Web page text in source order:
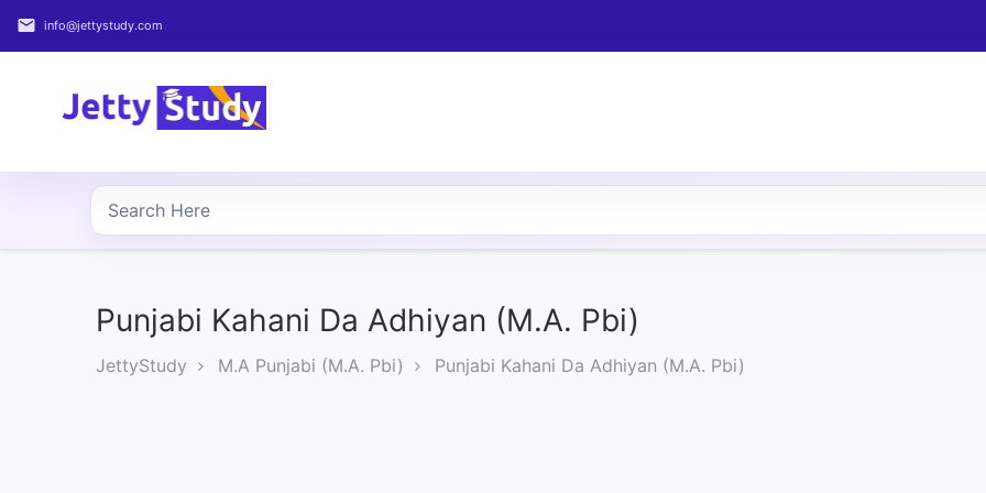
email info@jettystudy.com
Home
COURSES
PROFESSIONAL
Punjabi Kahani Da Adhiyan (M.A. Pbi)
JettyStudy M.A Punjabi (M.A. Pbi) Punjabi Kahani Da Adhiyan (M.A. Pbi)